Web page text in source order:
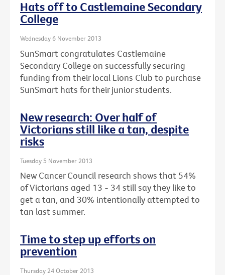
Hats off to Castlemaine Secondary
College
Wednesday 6 November 2013
SunSmart congratulates Castlemaine
Secondary College on successfully securing
funding from their local Lions Club to purchase
SunSmart hats for their junior students.
New research: Over half of
Victorians still like a tan, despite
risks
Tuesday 5 November 2013
New Cancer Council research shows that 54%
of Victorians aged 13 - 34 still say they like to
get a tan, and 30% intentionally attempted to
tan last summer.
Time to step up efforts on
prevention
Thursday 24 October 2013